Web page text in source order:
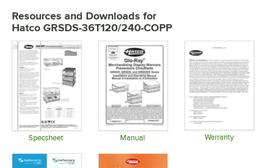
Resources and Downloads for
Hatco GRSDS-36T120/240-COPP
Specsheet Manual Warranty